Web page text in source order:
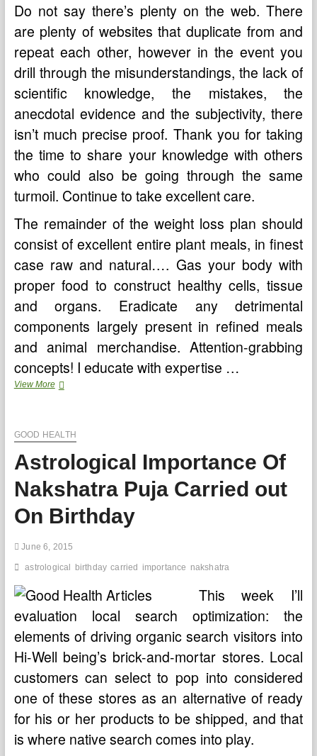
Do not say there’s plenty on the web. There
are plenty of websites that duplicate from and
repeat each other, however in the event you
drill through the misunderstandings, the lack of
scientific knowledge, the mistakes, the
anecdotal evidence and the subjectivity, there
isn’t much precise proof. Thank you for taking
the time to share your knowledge with others
who could also be going through the same
turmoil. Continue to take excellent care.
The remainder of the weight loss plan should
consist of excellent entire plant meals, in finest
case raw and natural…. Gas your body with
proper food to construct healthy cells, tissue
and organs. Eradicate any detrimental
components largely present in refined meals
and animal merchandise. Attention-grabbing
concepts! I educate with expertise …
View MoreAstrological
Puja
out
Birthday
GOOD HEALTH
Astrological Importance Of
Nakshatra Puja Carried out
On Birthday
June 6, 2015
astrological birthday carried importance nakshatra
This week I’ll
evaluation local search optimization: the
elements of driving organic search visitors into
Hi-Well being’s brick-and-mortar stores. Local
customers can select to pop into considered
one of these stores as an alternative of ready
for his or her products to be shipped, and that
is where native search comes into play.